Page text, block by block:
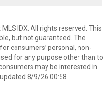
IDX. All rights reserved. This
but not guaranteed. The
consumers’ personal, non-
for any purpose other than to
may be interested in
8/9/26 00:58